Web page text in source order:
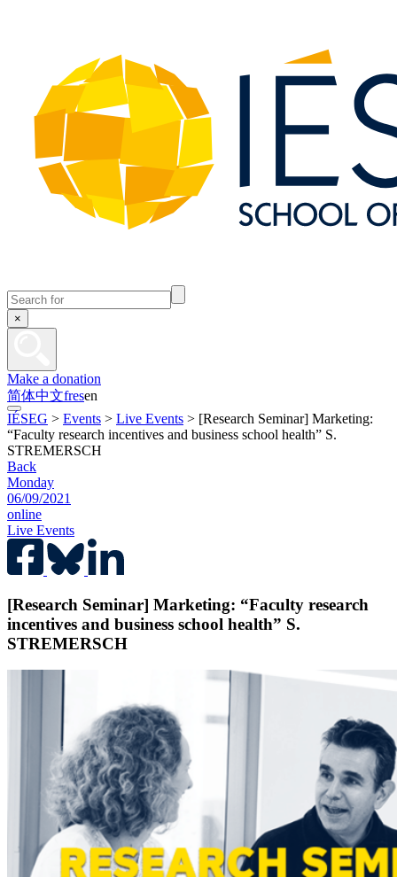
×
Make a donation
简体中文fresen
IÉSEG > Events > Live Events > [Research Seminar] Marketing:
“Faculty research incentives and business school health” S.
STREMERSCH
Back
Monday
06/09/2021
online
Live Events
[Research Seminar] Marketing: “Faculty research
incentives and business school health” S.
STREMERSCH